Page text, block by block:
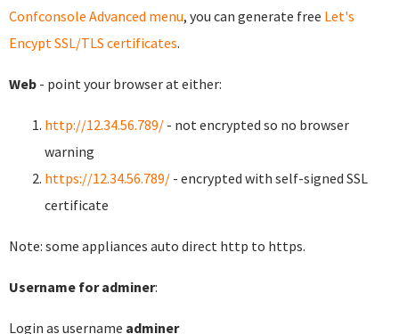
Confconsole Advanced menu, you can generate free Let's
Encypt SSL/TLS certificates.
Web - point your browser at either:
http://12.34.56.789/ - not encrypted so no browser
warning
https://12.34.56.789/ - encrypted with self-signed SSL
certificate
Note: some appliances auto direct http to https.
Username for adminer:
Login as username adminer